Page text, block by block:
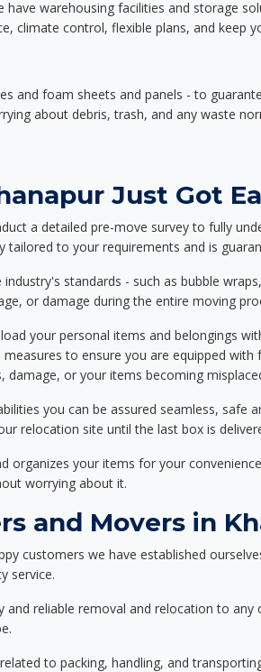
warehousing facilities and storage
climate control, flexible plans, and keep
and foam sheets and panels - to
about debris, trash, and any waste
Just Got
a detailed pre-move survey to fully
to your requirements and is
standards - such as bubble
or damage during the entire moving
your personal items and belongings
to ensure you are equipped
or your items becoming
you can be assured seamless, safe
relocation site until the last box is
organizes your items for your
worrying about it.
and Movers in
customers we have established
service.
reliable removal and relocation to
to packing, handling, and